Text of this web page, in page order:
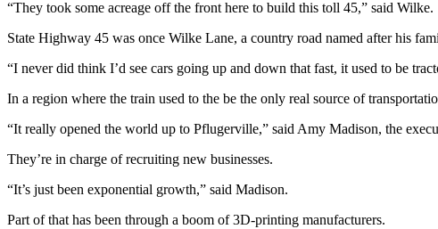
“They took some acreage off the front here to build this toll 45,” said Wilke.
State Highway 45 was once Wilke Lane, a country road named after his
“I never did think I’d see cars going up and down that fast, it used to be
In a region where the train used to the be the only real source of
“It really opened the world up to Pflugerville,” said Amy Madison, the
They’re in charge of recruiting new businesses.
“It’s just been exponential growth,” said Madison.
Part of that has been through a boom of 3D-printing manufacturers.